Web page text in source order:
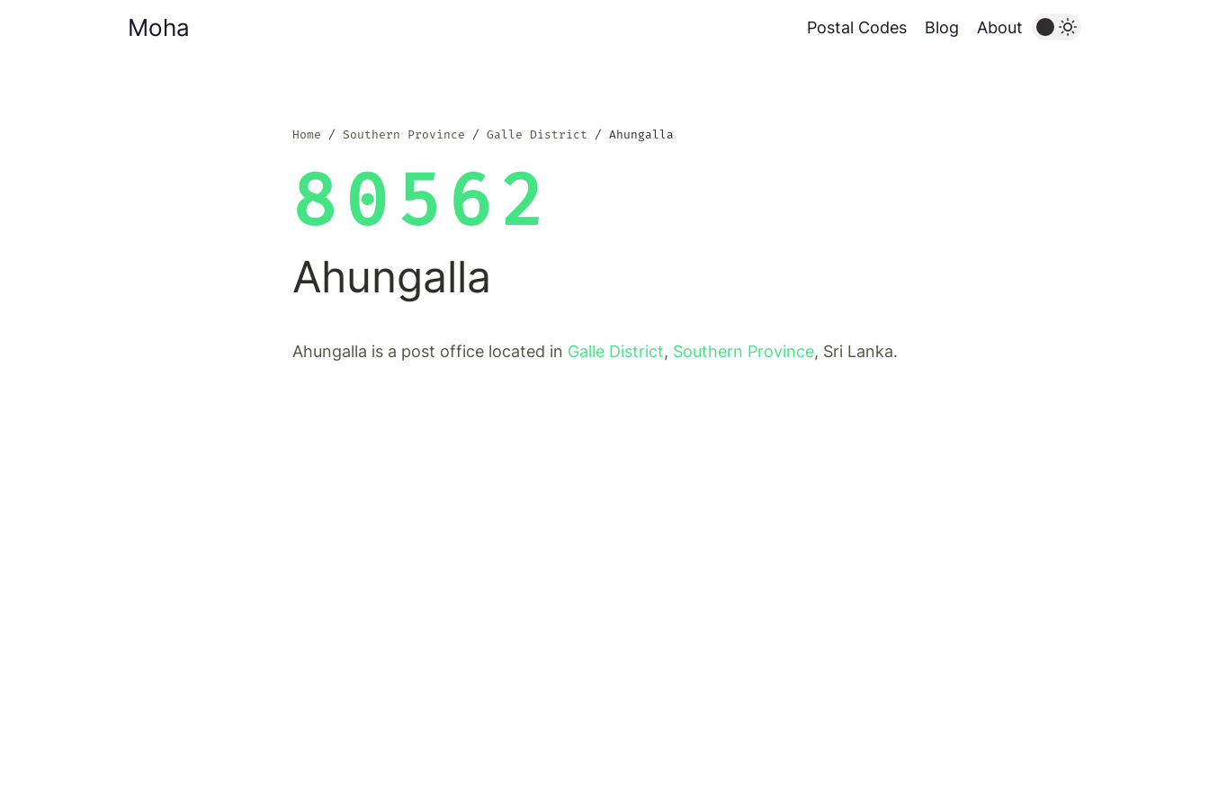
Moha Postal Codes Blog About
Home Southern Province Galle District Ahungalla
80562
Ahungalla
Ahungalla is a post office located in Galle District, Southern Province, Sri Lanka.